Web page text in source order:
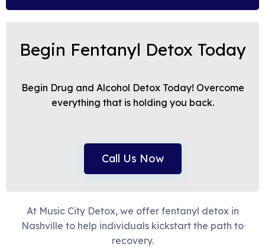
Begin Fentanyl Detox Today
Begin Drug and Alcohol Detox Today! Overcome
everything that is holding you back.
Call Us Now
At Music City Detox, we offer fentanyl detox in
Nashville to help individuals kickstart the path to
recovery.